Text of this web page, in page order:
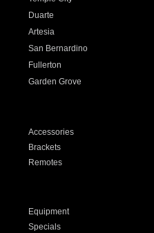
Duarte
Artesia
San Bernardino
Fullerton
Garden Grove
Accessories
Brackets
Remotes
Equipment
Specials